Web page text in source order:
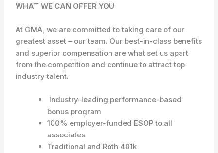
WHAT WE CAN OFFER YOU
At GMA, we are committed to taking care of our
greatest asset – our team. Our best-in-class benefits
and superior compensation are what set us apart
from the competition and continue to attract top
industry talent.
Industry-leading performance-based
bonus program
100% employer-funded ESOP to all
associates
Traditional and Roth 401k